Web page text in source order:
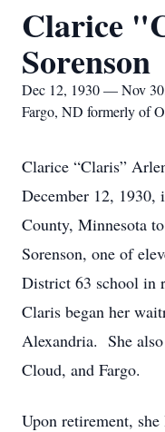
Clarice
Sorenson
Dec 12, 1930 — Nov
Fargo, ND formerly of
Clarice “Claris”
December 12, 1930,
County, Minnesota
Sorenson, one of
District 63 school in
Claris began her
Alexandria. She
Cloud, and Fargo.
Upon retirement,